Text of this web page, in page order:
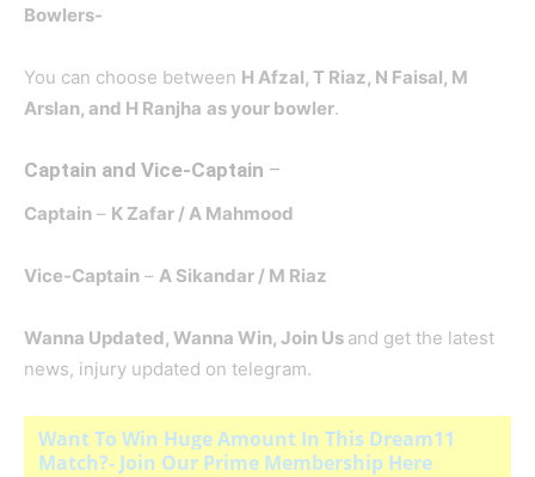
Bowlers-
You can choose between H Afzal, T Riaz, N Faisal, M
Arslan, and H Ranjha as your bowler.
Captain and Vice-Captain –
Captain – K Zafar / A Mahmood
Vice-Captain – A Sikandar / M Riaz
Wanna Updated, Wanna Win, Join Us and get the latest
news, injury updated on telegram.
Want To Win Huge Amount In This Dream11
Match?- Join Our Prime Membership Here